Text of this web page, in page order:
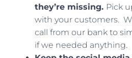
they’re missing. Pick
with your customers.
call from our bank to
if we needed anything.